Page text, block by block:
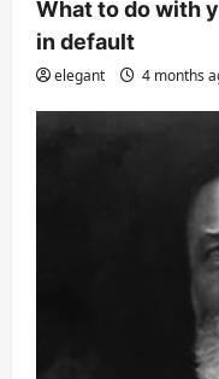
What to do with
in default
elegant 4 months